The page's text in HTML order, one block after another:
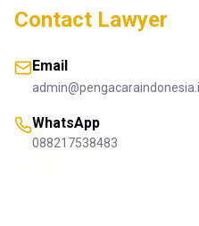
Contact Lawyer
Email
WhatsApp
088217538483